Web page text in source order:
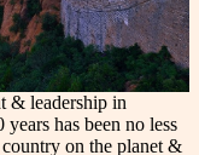
& leadership in
has been no less
on the planet &